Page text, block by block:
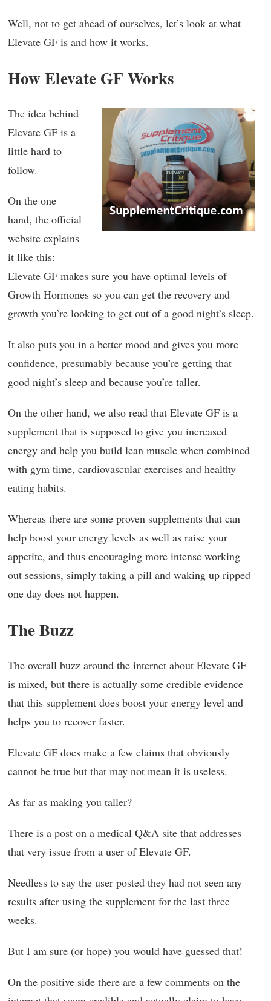
Well, not to get ahead of ourselves, let’s look at what
Elevate GF is and how it works.
How Elevate GF Works
The idea behind
Elevate GF is a
little hard to
follow.
On the one
hand, the official
website explains
it like this:
Elevate GF makes sure you have optimal levels of
Growth Hormones so you can get the recovery and
growth you’re looking to get out of a good night’s sleep.
It also puts you in a better mood and gives you more
confidence, presumably because you’re getting that
good night’s sleep and because you’re taller.
On the other hand, we also read that Elevate GF is a
supplement that is supposed to give you increased
energy and help you build lean muscle when combined
with gym time, cardiovascular exercises and healthy
eating habits.
Whereas there are some proven supplements that can
help boost your energy levels as well as raise your
appetite, and thus encouraging more intense working
out sessions, simply taking a pill and waking up ripped
one day does not happen.
The Buzz
The overall buzz around the internet about Elevate GF
is mixed, but there is actually some credible evidence
that this supplement does boost your energy level and
helps you to recover faster.
Elevate GF does make a few claims that obviously
cannot be true but that may not mean it is useless.
As far as making you taller?
There is a post on a medical Q&A site that addresses
that very issue from a user of Elevate GF.
Needless to say the user posted they had not seen any
results after using the supplement for the last three
weeks.
But I am sure (or hope) you would have guessed that!
On the positive side there are a few comments on the